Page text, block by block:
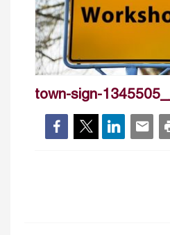
town-sign-